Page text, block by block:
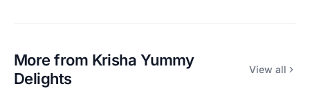
More from Krisha Yummy
Delights
View all